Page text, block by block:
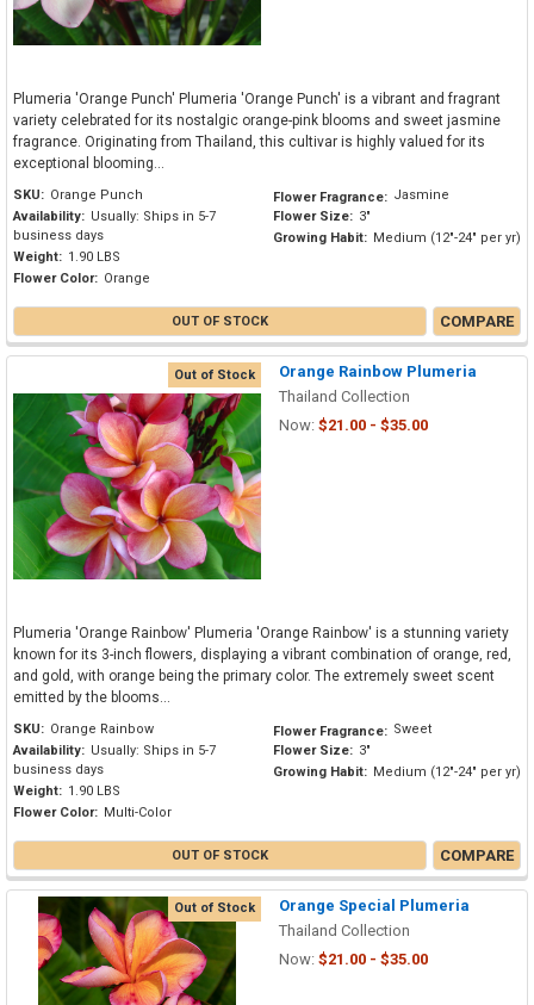
Plumeria 'Orange Punch' Plumeria 'Orange Punch' is a vibrant and fragrant
variety celebrated for its nostalgic orange-pink blooms and sweet jasmine
fragrance. Originating from Thailand, this cultivar is highly valued for its
exceptional blooming...
SKU: Orange Punch
Availability: Usually: Ships in 5-7
business days
Weight: 1.90 LBS
Flower Color: Orange
Flower Fragrance: Jasmine
Flower Size: 3"
Growing Habit: Medium (12"-24" per yr)
OUT OF STOCK COMPARE
Out of Stock
Orange Rainbow Plumeria
Thailand Collection
Now: $21.00 - $35.00
Plumeria 'Orange Rainbow' Plumeria 'Orange Rainbow' is a stunning variety
known for its 3-inch flowers, displaying a vibrant combination of orange, red,
and gold, with orange being the primary color. The extremely sweet scent
emitted by the blooms...
SKU: Orange Rainbow
Availability: Usually: Ships in 5-7
business days
Weight: 1.90 LBS
Flower Color: Multi-Color
Flower Fragrance: Sweet
Flower Size: 3"
Growing Habit: Medium (12"-24" per yr)
OUT OF STOCK COMPARE
Out of Stock
Orange Special Plumeria
Thailand Collection
Now: $21.00 - $35.00